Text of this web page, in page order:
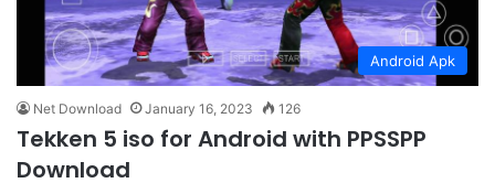
Android Apk
Net Download January 16, 2023 126
Tekken 5 iso for Android with PPSSPP
Download